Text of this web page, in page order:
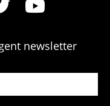
newsletter